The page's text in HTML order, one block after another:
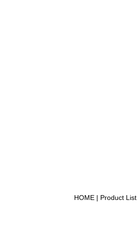
HOME | Product List